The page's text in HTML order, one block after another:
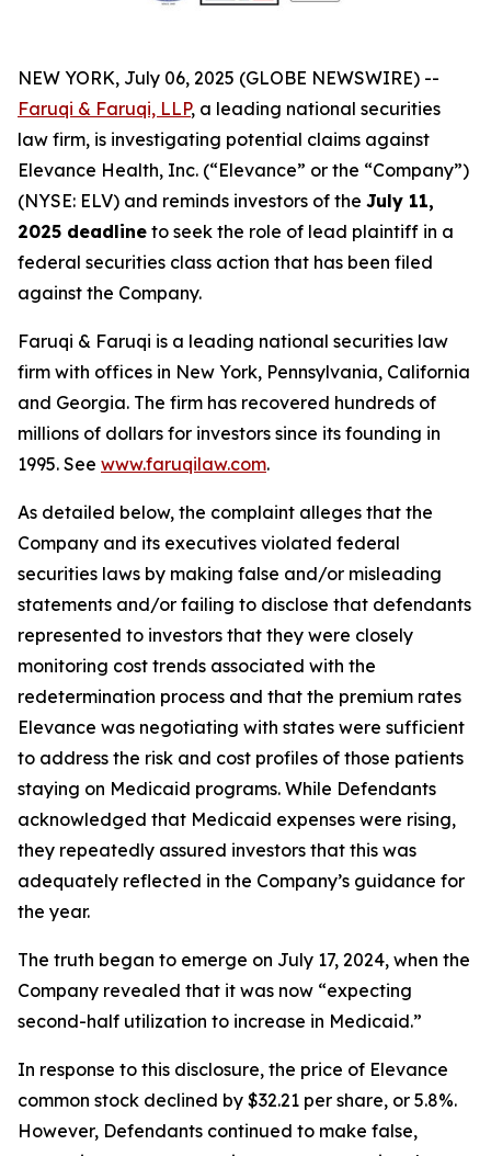
NEW YORK, July 06, 2025 (GLOBE NEWSWIRE) --
Faruqi & Faruqi, LLP, a leading national securities
law firm, is investigating potential claims against
Elevance Health, Inc. (“Elevance” or the “Company”)
(NYSE: ELV) and reminds investors of the July 11,
2025 deadline to seek the role of lead plaintiff in a
federal securities class action that has been filed
against the Company.
Faruqi & Faruqi is a leading national securities law
firm with offices in New York, Pennsylvania, California
and Georgia. The firm has recovered hundreds of
millions of dollars for investors since its founding in
1995. See www.faruqilaw.com.
As detailed below, the complaint alleges that the
Company and its executives violated federal
securities laws by making false and/or misleading
statements and/or failing to disclose that defendants
represented to investors that they were closely
monitoring cost trends associated with the
redetermination process and that the premium rates
Elevance was negotiating with states were sufficient
to address the risk and cost profiles of those patients
staying on Medicaid programs. While Defendants
acknowledged that Medicaid expenses were rising,
they repeatedly assured investors that this was
adequately reflected in the Company’s guidance for
the year.
The truth began to emerge on July 17, 2024, when the
Company revealed that it was now “expecting
second-half utilization to increase in Medicaid.”
In response to this disclosure, the price of Elevance
common stock declined by $32.21 per share, or 5.8%.
However, Defendants continued to make false,